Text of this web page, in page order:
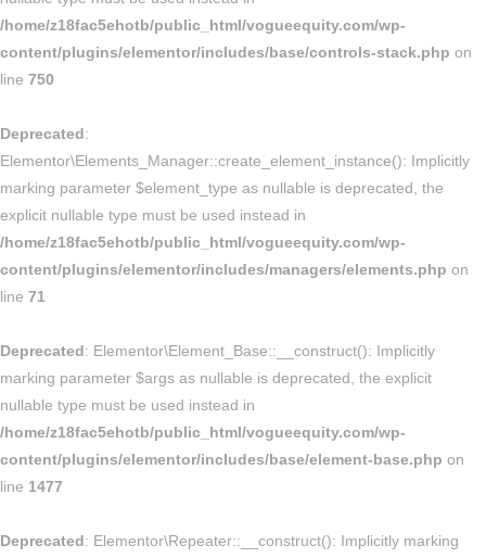
/home/z18fac5ehotb/public_html/vogueequity.com/wp-
content/plugins/elementor/includes/base/controls-stack.php on
line 750
Deprecated:
Elementor\Elements_Manager::create_element_instance(): Implicitly
marking parameter $element_type as nullable is deprecated, the
explicit nullable type must be used instead in
/home/z18fac5ehotb/public_html/vogueequity.com/wp-
content/plugins/elementor/includes/managers/elements.php on
line 71
Deprecated: Elementor\Element_Base::__construct(): Implicitly
marking parameter $args as nullable is deprecated, the explicit
nullable type must be used instead in
/home/z18fac5ehotb/public_html/vogueequity.com/wp-
content/plugins/elementor/includes/base/element-base.php on
line 1477
Deprecated: Elementor\Repeater::__construct(): Implicitly marking